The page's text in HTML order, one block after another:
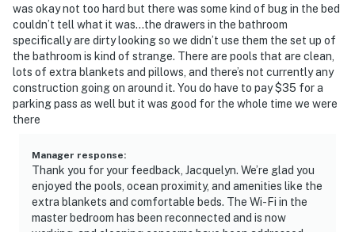
was okay not too hard but there was some kind of bug in the bed
couldn’t tell what it was…the drawers in the bathroom
specifically are dirty looking so we didn’t use them the set up of
the bathroom is kind of strange. There are pools that are clean,
lots of extra blankets and pillows, and there’s not currently any
construction going on around it. You do have to pay $35 for a
parking pass as well but it was good for the whole time we were
there
Manager response:
Thank you for your feedback, Jacquelyn. We’re glad you
enjoyed the pools, ocean proximity, and amenities like the
extra blankets and comfortable beds. The Wi-Fi in the
master bedroom has been reconnected and is now